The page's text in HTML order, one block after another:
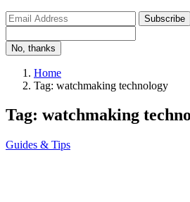
Subscribe
No, thanks
Home
Tag: watchmaking technology
Tag: watchmaking
Guides & Tips